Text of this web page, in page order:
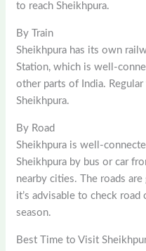
to reach Sheikhpura.
By Train
Sheikhpura has its own
Station, which is well-
other parts of India.
Sheikhpura.
By Road
Sheikhpura is well-
Sheikhpura by bus or car
nearby cities. The roads
it’s advisable to check
season.
Best Time to Visit